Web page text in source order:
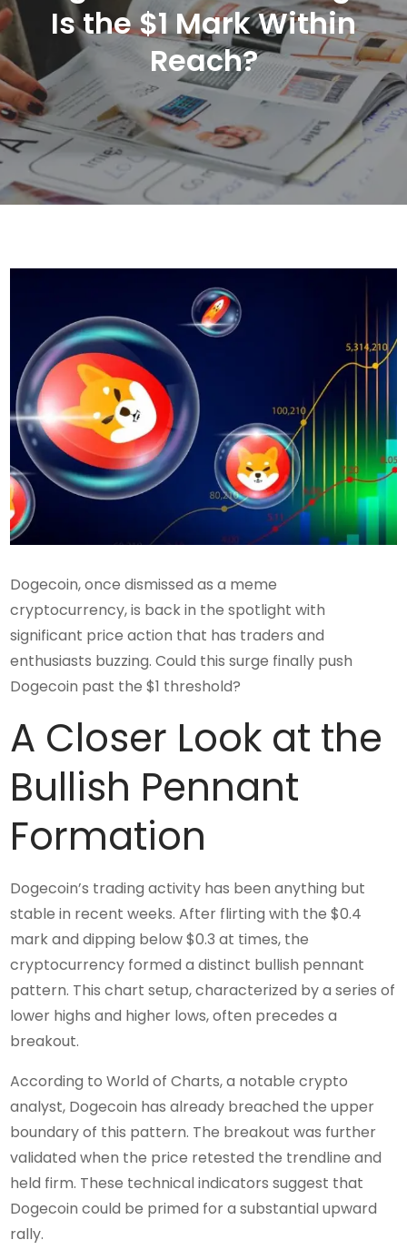
Is the $1 Mark Within
Reach?
Dogecoin, once dismissed as a meme
cryptocurrency, is back in the spotlight with
significant price action that has traders and
enthusiasts buzzing. Could this surge finally push
Dogecoin past the $1 threshold?
A Closer Look at the
Bullish Pennant
Formation
Dogecoin’s trading activity has been anything but
stable in recent weeks. After flirting with the $0.4
mark and dipping below $0.3 at times, the
cryptocurrency formed a distinct bullish pennant
pattern. This chart setup, characterized by a series of
lower highs and higher lows, often precedes a
breakout.
According to World of Charts, a notable crypto
analyst, Dogecoin has already breached the upper
boundary of this pattern. The breakout was further
validated when the price retested the trendline and
held firm. These technical indicators suggest that
Dogecoin could be primed for a substantial upward
rally.